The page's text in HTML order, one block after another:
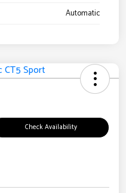
Automatic
Check Availability